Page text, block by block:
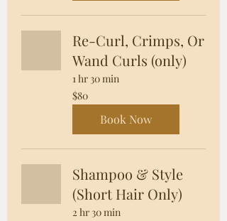
Re-Curl, Crimps, Or
Wand Curls (only)
1 hr 30 min
80
US
dollars
$80
Book Now
Shampoo & Style
(Short Hair Only)
2 hr 30 min